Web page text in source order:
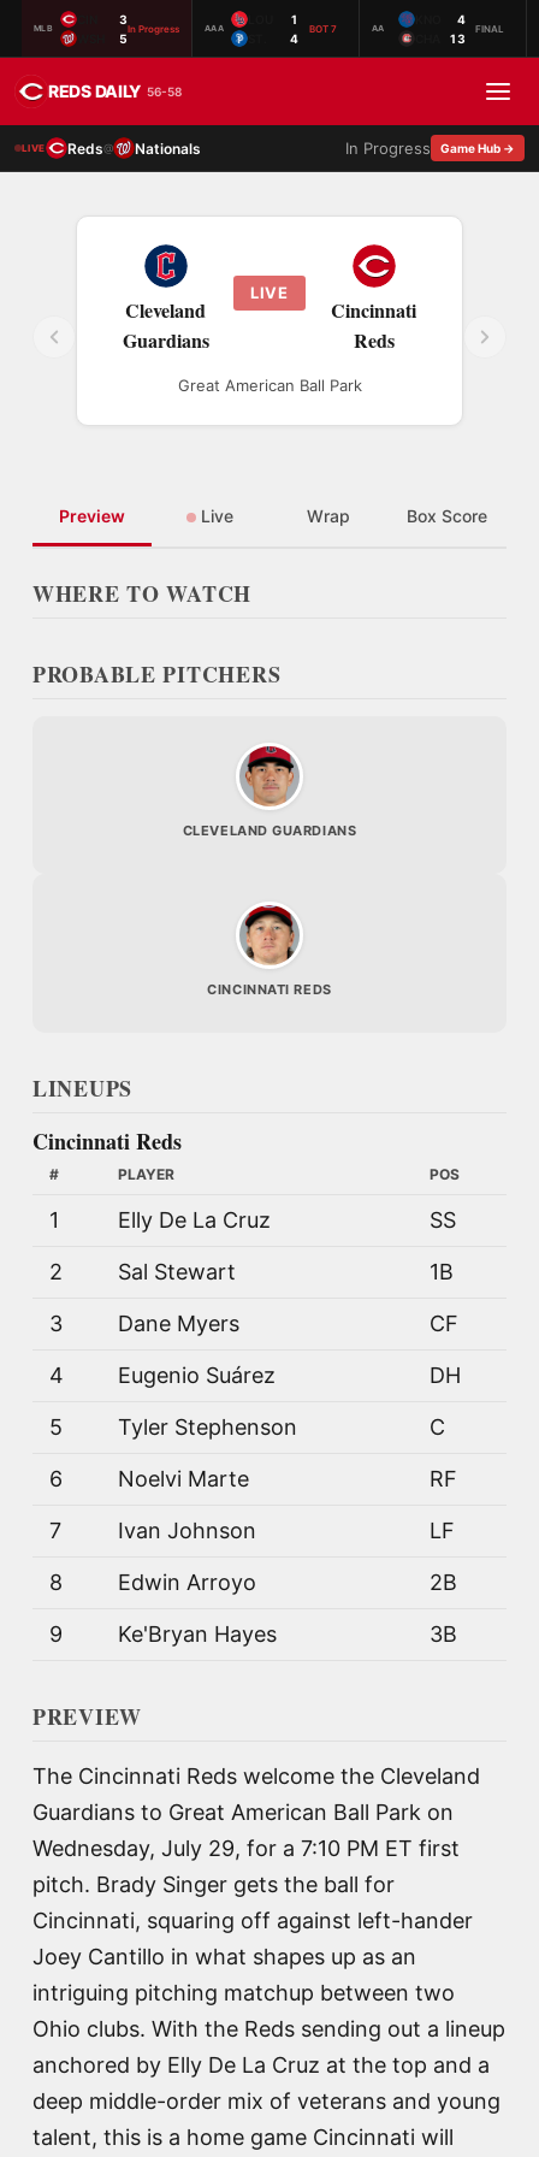
MLB
3
5
In Progress AAA
1
4
BOT 7 AA
4
13
FINAL
REDS DAILY 56-58
LIVE Reds@ Nationals In Progress Game Hub →
Cleveland
Guardians
LIVE
Cincinnati
Reds
Great American Ball Park
Preview Live Wrap Box Score
WHERE TO WATCH
PROBABLE PITCHERS
CLEVELAND GUARDIANS
CINCINNATI REDS
LINEUPS
Cincinnati Reds
# PLAYER POS
1 Elly De La Cruz SS
2 Sal Stewart 1B
3 Dane Myers CF
4 Eugenio Suárez DH
5 Tyler Stephenson C
6 Noelvi Marte RF
7 Ivan Johnson LF
8 Edwin Arroyo 2B
9 Ke'Bryan Hayes 3B
PREVIEW
The Cincinnati Reds welcome the Cleveland
Guardians to Great American Ball Park on
Wednesday, July 29, for a 7:10 PM ET first
pitch. Brady Singer gets the ball for
Cincinnati, squaring off against left-hander
Joey Cantillo in what shapes up as an
intriguing pitching matchup between two
Ohio clubs. With the Reds sending out a lineup
anchored by Elly De La Cruz at the top and a
deep middle-order mix of veterans and young
talent, this is a home game Cincinnati will